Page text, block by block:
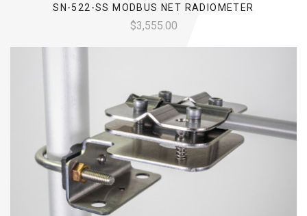
SN-522-SS MODBUS NET RADIOMETER
$3,555.00